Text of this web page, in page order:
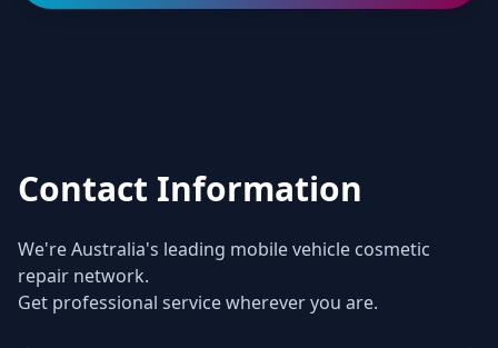
Contact Information
We're Australia's leading mobile vehicle cosmetic
repair network.
Get professional service wherever you are.